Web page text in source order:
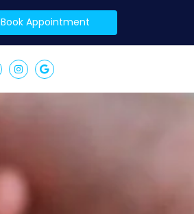
Book Appointment